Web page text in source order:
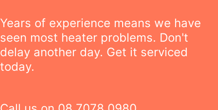
Years of experience means we have
seen most heater problems. Don't
delay another day. Get it serviced
today.